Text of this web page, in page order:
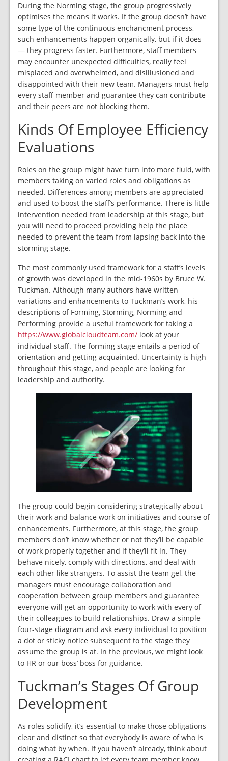
During the Norming stage, the group progressively
optimises the means it works. If the group doesn’t have
some type of the continuous enchancment process,
such enhancements happen organically, but if it does
— they progress faster. Furthermore, staff members
may encounter unexpected difficulties, really feel
misplaced and overwhelmed, and disillusioned and
disappointed with their new team. Managers must help
every staff member and guarantee they can contribute
and their peers are not blocking them.
Kinds Of Employee Efficiency
Evaluations
Roles on the group might have turn into more fluid, with
members taking on varied roles and obligations as
needed. Differences among members are appreciated
and used to boost the staff’s performance. There is little
intervention needed from leadership at this stage, but
you will need to proceed providing help the place
needed to prevent the team from lapsing back into the
storming stage.
The most commonly used framework for a staff’s levels
of growth was developed in the mid-1960s by Bruce W.
Tuckman. Although many authors have written
variations and enhancements to Tuckman’s work, his
descriptions of Forming, Storming, Norming and
Performing provide a useful framework for taking a
https://www.globalcloudteam.com/ look at your
individual staff. The forming stage entails a period of
orientation and getting acquainted. Uncertainty is high
throughout this stage, and people are looking for
leadership and authority.
The group could begin considering strategically about
their work and balance work on initiatives and course of
enhancements. Furthermore, at this stage, the group
members don’t know whether or not they’ll be capable
of work properly together and if they’ll fit in. They
behave nicely, comply with directions, and deal with
each other like strangers. To assist the team gel, the
managers must encourage collaboration and
cooperation between group members and guarantee
everyone will get an opportunity to work with every of
their colleagues to build relationships. Draw a simple
four-stage diagram and ask every individual to position
a dot or sticky notice subsequent to the stage they
assume the group is at. In the previous, we might look
to HR or our boss’ boss for guidance.
Tuckman’s Stages Of Group
Development
As roles solidify, it’s essential to make those obligations
clear and distinct so that everybody is aware of who is
doing what by when. If you haven’t already, think about